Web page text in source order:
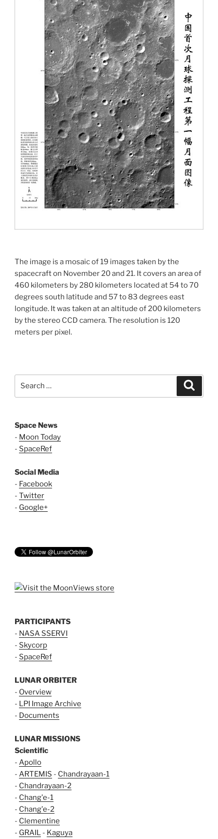
The image is a mosaic of 19 images taken by the
spacecraft on November 20 and 21. It covers an area of
460 kilometers by 280 kilometers located at 54 to 70
degrees south latitude and 57 to 83 degrees east
longitude. It was taken at an altitude of 200 kilometers
by the stereo CCD camera. The resolution is 120
meters per pixel.
Space News
- Moon Today
- SpaceRef
Social Media
- Facebook
- Twitter
- Google+
PARTICIPANTS
- NASA SSERVI
- Skycorp
- SpaceRef
LUNAR ORBITER
- Overview
- LPI Image Archive
- Documents
LUNAR MISSIONS
Scientific
- Apollo
- ARTEMIS - Chandrayaan-1
- Chandrayaan-2
- Chang'e-1
- Chang'e-2
- Clementine
- GRAIL - Kaguya